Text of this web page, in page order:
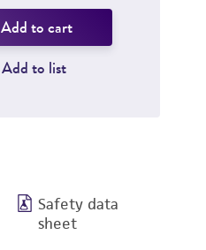
Add to cart
Add to list
Safety data
sheet